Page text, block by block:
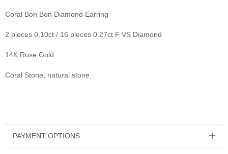
Coral Bon Bon Diamond Earring
2 pieces 0,10ct / 16 pieces 0.27ct F VS Diamond
14K Rose Gold
Coral Stone, natural stone.
PAYMENT OPTIONS